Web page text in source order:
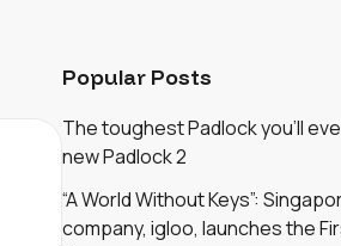
Popular Posts
The toughest Padlock you'll
new Padlock 2
“A World Without Keys”:
company, igloo, launches the